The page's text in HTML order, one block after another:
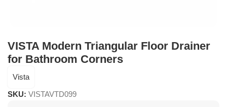
VISTA Modern Triangular Floor Drainer
for Bathroom Corners
Vista
SKU: VISTAVTD099